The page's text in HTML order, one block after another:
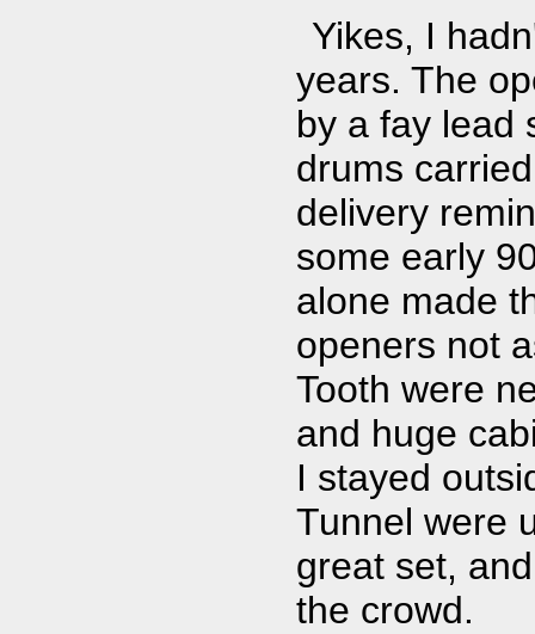
Yikes, I
years. The
by a fay lead
drums
delivery
some early
alone made
openers not
Tooth were
and huge
I stayed
Tunnel were
great set,
the crowd.